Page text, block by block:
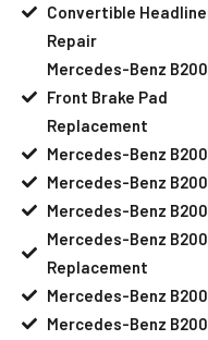
Convertible
Repair
Mercedes-Benz B200
Front Brake Pad
Replacement
Mercedes-Benz
Mercedes-Benz
Mercedes-Benz
Mercedes-Benz
Replacement
Mercedes-Benz
Mercedes-Benz